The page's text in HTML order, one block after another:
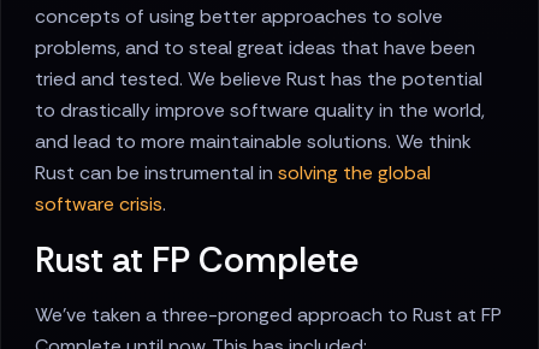
concepts of using better approaches to solve
problems, and to steal great ideas that have been
tried and tested. We believe Rust has the potential
to drastically improve software quality in the world,
and lead to more maintainable solutions. We think
Rust can be instrumental in solving the global
software crisis.
Rust at FP Complete
We've taken a three-pronged approach to Rust at FP